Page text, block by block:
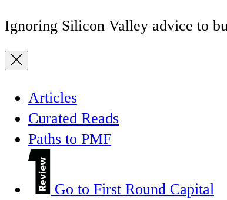
Ignoring Silicon Valley advice to
Articles
Curated Reads
Paths to PMF
Go to First Round Capital